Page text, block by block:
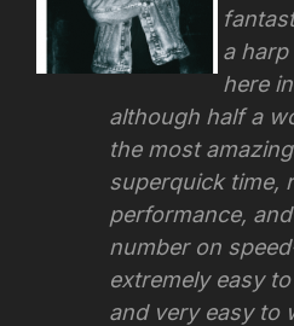
a
here
although half a
the most
superquick time,
performance,
number on
extremely easy
and very easy to